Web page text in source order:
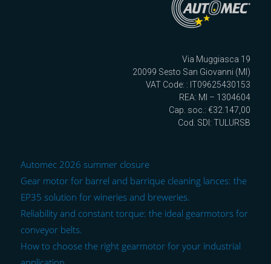
Via Muggiasca 19
20099 Sesto San Giovanni (MI)
VAT Code: : IT09625430153
REA: MI – 1304604
Cap. soc.: €32.147,00
Cod. SDI: TULURSB
Automec 2026 summer closure
Gear motor for barrel and barrique cleaning lances: the
EP35 solution for wineries and breweries.
Reliability and constant torque: the ideal gearmotors for
conveyor belts.
How to choose the right gearmotor for your industrial